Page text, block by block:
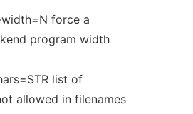
force a
program width
list of
allowed in filenames